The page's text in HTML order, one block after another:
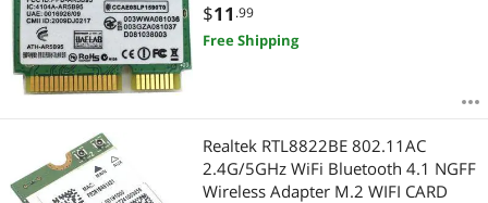
Card
$11 .99
Free Shipping
Realtek RTL8822BE 802.11AC
2.4G/5GHz WiFi Bluetooth 4.1 NGFF
Wireless Adapter M.2 WIFI CARD